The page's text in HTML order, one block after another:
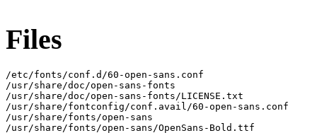
Files
/etc/fonts/conf.d/60-open-sans.conf
/usr/share/doc/open-sans-fonts
/usr/share/doc/open-sans-fonts/LICENSE.txt
/usr/share/fontconfig/conf.avail/60-open-sans.conf
/usr/share/fonts/open-sans
/usr/share/fonts/open-sans/OpenSans-Bold.ttf